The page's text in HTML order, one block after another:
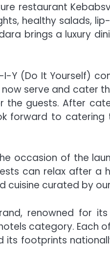
restaurant
healthy salads,
brings a luxury
(Do It Yourself)
serve and cater
guests. After
forward to
occasion of the
can relax after
cuisine curated by
renowned for
category. Each
footprints